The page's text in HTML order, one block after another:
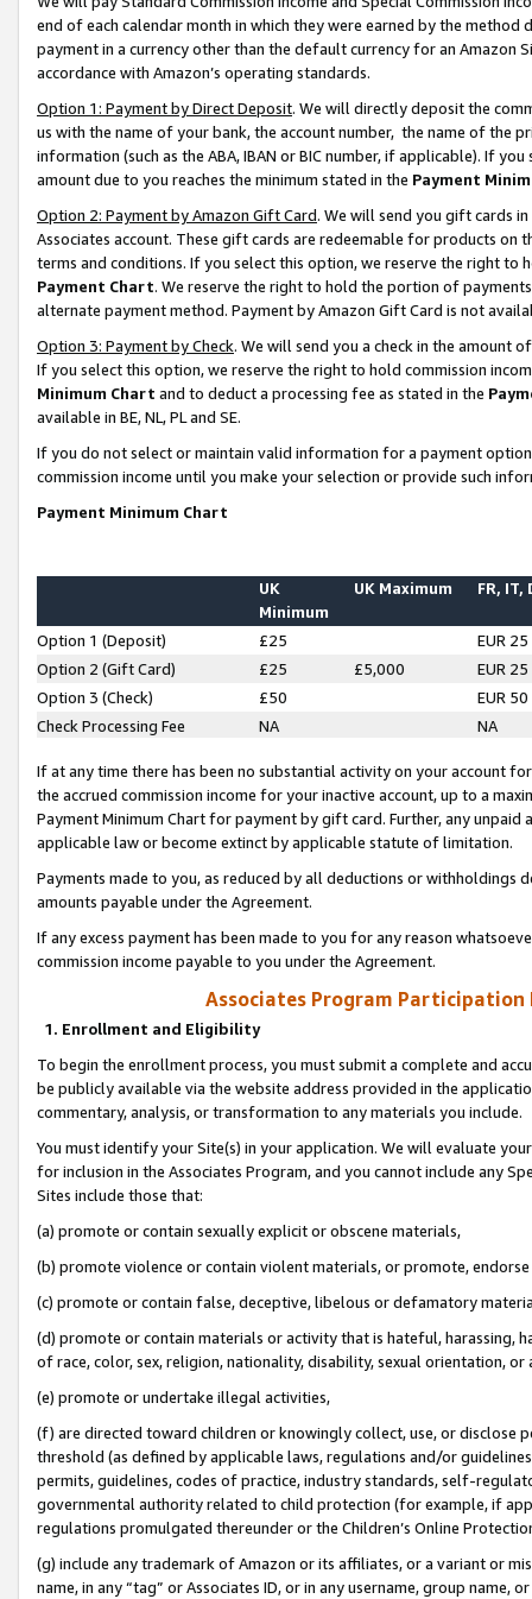
end of each calendar month in which they were earned by the
payment in a currency other than the default currency for an Amazon
accordance with Amazon’s operating standards.
Option 1: Payment by Direct Deposit. We will directly deposit the
us with the name of your bank, the account number, the name of the
information (such as the ABA, IBAN or BIC number, if applicable). If
amount due to you reaches the minimum stated in the Payment
Option 2: Payment by Amazon Gift Card. We will send you gift cards
Associates account. These gift cards are redeemable for products on
terms and conditions. If you select this option, we reserve the right to
Payment Chart. We reserve the right to hold the portion of
alternate payment method. Payment by Amazon Gift Card is not
Option 3: Payment by Check. We will send you a check in the amount
If you select this option, we reserve the right to hold commission
Minimum Chart and to deduct a processing fee as stated in the
available in BE, NL, PL and SE.
If you do not select or maintain valid information for a payment
commission income until you make your selection or provide such
Payment Minimum Chart
UK
Minimum
UK Maximum FR, IT,
Option 1 (Deposit) £25
EUR 25
Option 2 (Gift Card)
£25 £5,000
EUR 25
Option 3 (Check)
£50
EUR 50
Check Processing Fee
NA NA
If at any time there has been no substantial activity on your account
the accrued commission income for your inactive account, up to a
Payment Minimum Chart for payment by gift card. Further, any
applicable law or become extinct by applicable statute of limitation.
Payments made to you, as reduced by all deductions or
amounts payable under the Agreement.
If any excess payment has been made to you for any reason
commission income payable to you under the Agreement.
Associates Program Participation
1. Enrollment and Eligibility
To begin the enrollment process, you must submit a complete and
be publicly available via the website address provided in the
commentary, analysis, or transformation to any materials you include.
You must identify your Site(s) in your application. We will evaluate
for inclusion in the Associates Program, and you cannot include any
Sites include those that:
(a) promote or contain sexually explicit or obscene materials,
(b) promote violence or contain violent materials, or promote,
(c) promote or contain false, deceptive, libelous or defamatory
(d) promote or contain materials or activity that is hateful, harassing,
of race, color, sex, religion, nationality, disability, sexual orientation, or
(e) promote or undertake illegal activities,
(f) are directed toward children or knowingly collect, use, or
threshold (as defined by applicable laws, regulations and/or
permits, guidelines, codes of practice, industry standards, self-
governmental authority related to child protection (for example, if
regulations promulgated thereunder or the Children’s Online
(g) include any trademark of Amazon or its affiliates, or a variant or
name, in any “tag” or Associates ID, or in any username, group